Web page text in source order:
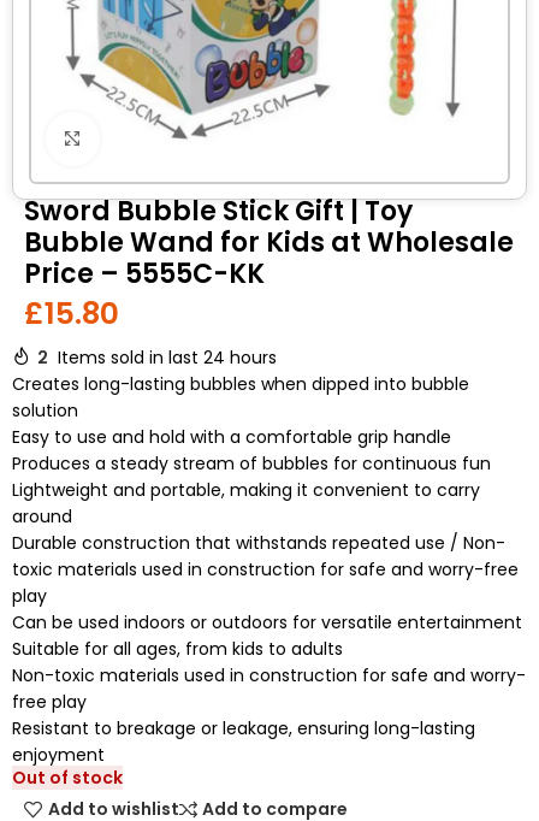
Click to enlarge
Sword Bubble Stick Gift | Toy
Bubble Wand for Kids at Wholesale
Price – 5555C-KK
£15.80
2 Items sold in last 24 hours
Creates long-lasting bubbles when dipped into bubble
solution
Easy to use and hold with a comfortable grip handle
Produces a steady stream of bubbles for continuous fun
Lightweight and portable, making it convenient to carry
around
Durable construction that withstands repeated use / Non-
toxic materials used in construction for safe and worry-free
play
Can be used indoors or outdoors for versatile entertainment
Suitable for all ages, from kids to adults
Non-toxic materials used in construction for safe and worry-
free play
Resistant to breakage or leakage, ensuring long-lasting
enjoyment
Out of stock
Add to wishlist
Add to compare